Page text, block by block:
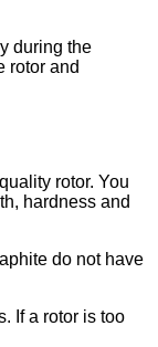
during the
rotor and
rotor. You
hardness and
do not have
If a rotor is too